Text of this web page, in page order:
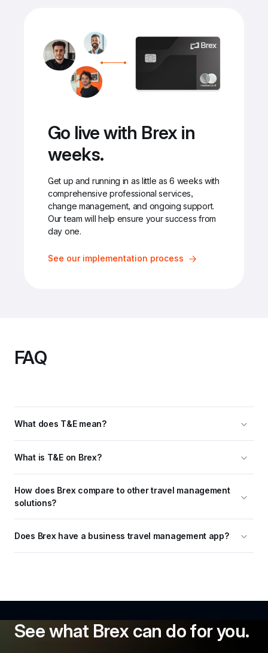
Go live with Brex in
weeks.
Get up and running in as little as 6 weeks with
comprehensive professional services,
change management, and ongoing support.
Our team will help ensure your success from
day one.
See our implementation process
FAQ
What does T&E mean?
What is T&E on Brex?
How does Brex compare to other travel management
solutions?
Does Brex have a business travel management app?
See what Brex can do for you.